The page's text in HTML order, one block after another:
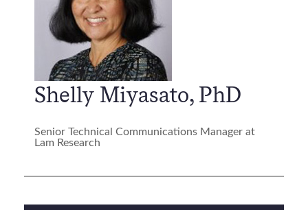
Shelly Miyasato, PhD
Senior Technical Communications Manager at
Lam Research